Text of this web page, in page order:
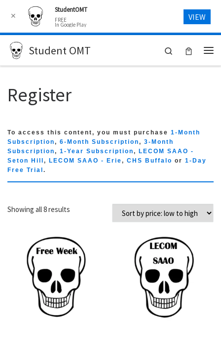
Skip to content
Student OMT
Search
Register
To access this content, you must purchase 1-Month
Subscription, 6-Month Subscription, 3-Month
Subscription, 1-Year Subscription,
LECOM SAAO -
Seton Hill , LECOM SAAO - Erie, CHS Buffalo or 1-Day
Free Trial .
Showing all 8 results Sorted by price: low to high
✕
StudentOMT
FREE
In Google Play
VIEW